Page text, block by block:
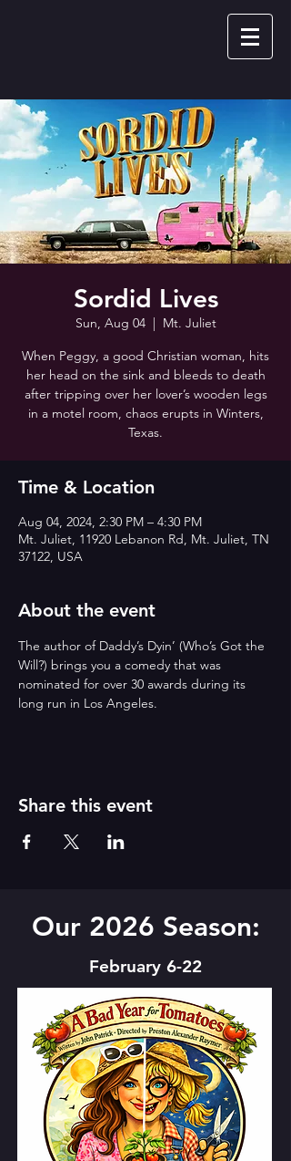
Sordid Lives
Sun, Aug 04
  |
Mt. Juliet
When Peggy, a good Christian woman, hits
her head on the sink and bleeds to death
after tripping over her lover’s wooden legs
in a motel room, chaos erupts in Winters,
Texas.
Time & Location
Aug 04, 2024, 2:30 PM – 4:30 PM
Mt. Juliet, 11920 Lebanon Rd, Mt. Juliet, TN
37122, USA
About the event
The author of Daddy’s Dyin’ (Who’s Got the
Will?) brings you a comedy that was
nominated for over 30 awards during its
long run in Los Angeles.
Share this event
Our 2026 Season:
February 6-22